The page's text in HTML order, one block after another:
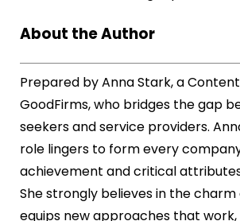
About the Author
Prepared by Anna Stark, a
GoodFirms, who bridges the gap
seekers and service providers.
role lingers to form every
achievement and critical
She strongly believes in the
equips new approaches that